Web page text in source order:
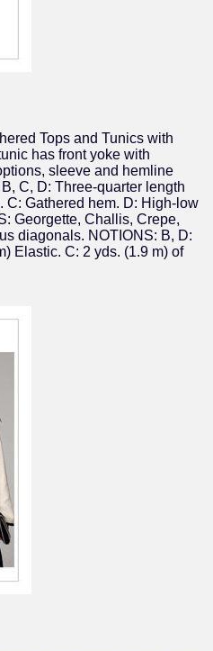
Tops and Tunics with
has front yoke with
sleeve and hemline
C, D: Three-quarter length
C: Gathered hem. D: High-low
Georgette, Challis, Crepe,
diagonals. NOTIONS: B, D:
Elastic. C: 2 yds. (1.9 m) of